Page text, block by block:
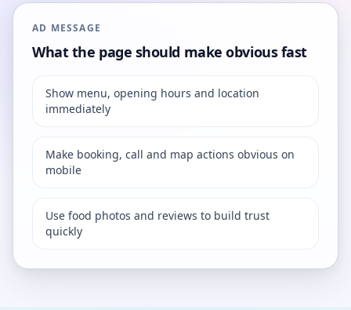
AD MESSAGE
What the page should make obvious fast
Show menu, opening hours and location
immediately
Make booking, call and map actions obvious on
mobile
Use food photos and reviews to build trust
quickly